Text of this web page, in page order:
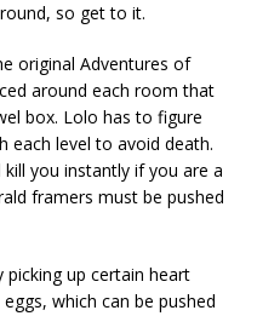
so get to it.
original Adventures of
around each room that
box. Lolo has to figure
each level to avoid death.
you instantly if you are a
framers must be pushed
picking up certain heart
which can be pushed